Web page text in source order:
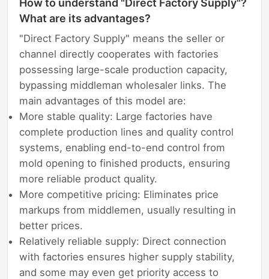
How to understand "Direct Factory Supply"?
What are its advantages?
"Direct Factory Supply" means the seller or
channel directly cooperates with factories
possessing large-scale production capacity,
bypassing middleman wholesaler links. The
main advantages of this model are:
More stable quality: Large factories have
complete production lines and quality control
systems, enabling end-to-end control from
mold opening to finished products, ensuring
more reliable product quality.
More competitive pricing: Eliminates price
markups from middlemen, usually resulting in
better prices.
Relatively reliable supply: Direct connection
with factories ensures higher supply stability,
and some may even get priority access to